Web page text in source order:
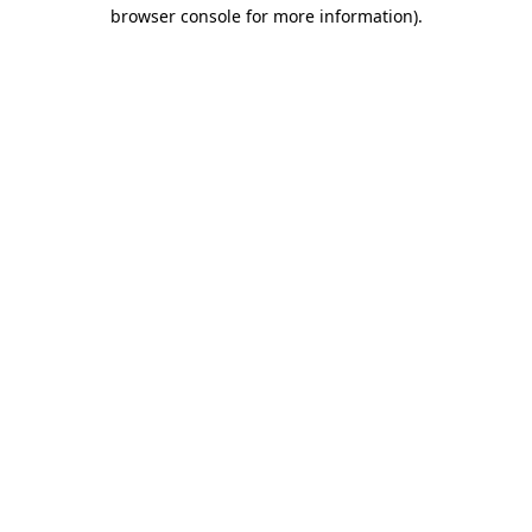
browser console for more information).